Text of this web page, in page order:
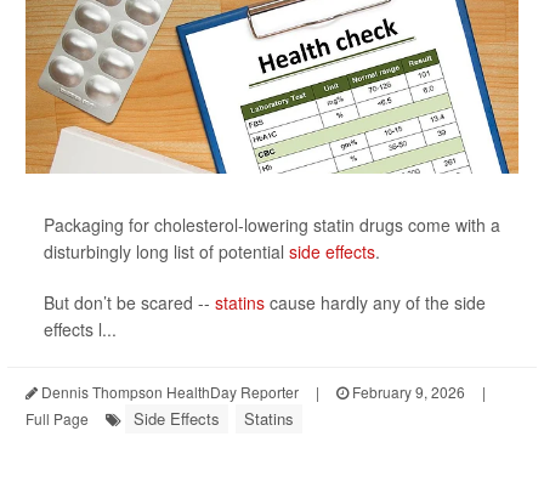
Packaging for cholesterol-lowering statin drugs come with a
disturbingly long list of potential side effects.
But don’t be scared -- statins cause hardly any of the side
effects l...
Dennis Thompson HealthDay Reporter | February 9, 2026
|
Full Page
Side Effects Statins